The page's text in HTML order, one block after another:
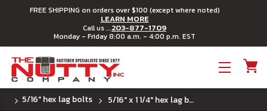
FREE SHIPPING on orders over $100 (except where noted)
LEARN MORE
Call us ...203-877-1709
Monday - Friday 8:00 a.m. - 4:00 p.m. EST
5/16" hex lag bolts 5/16" x 1 1/4" hex lag bolt - plated